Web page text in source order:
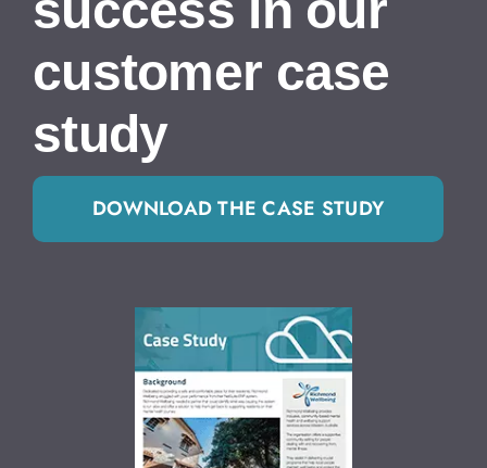
customer case
study
DOWNLOAD THE CASE STUDY